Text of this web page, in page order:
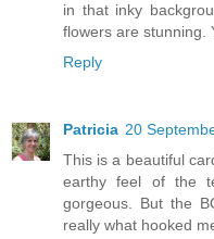
in that inky
flowers are stunning.
Reply
Patricia 20
This is a beautiful
earthy feel of the
gorgeous. But the
really what hooked